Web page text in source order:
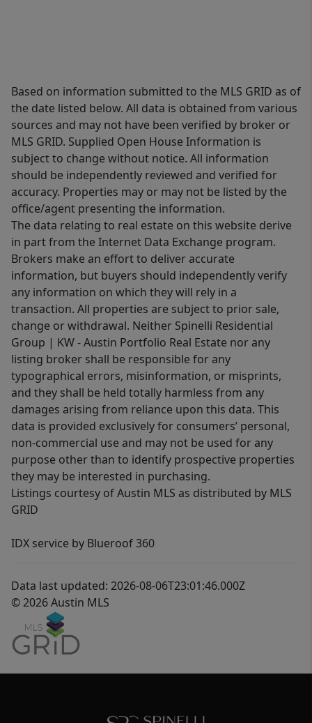
Based on information submitted to the MLS GRID as of
the date listed below. All data is obtained from various
sources and may not have been verified by broker or
MLS GRID. Supplied Open House Information is
subject to change without notice. All information
should be independently reviewed and verified for
accuracy. Properties may or may not be listed by the
office/agent presenting the information.
The data relating to real estate on this website derive
in part from the Internet Data Exchange program.
Brokers make an effort to deliver accurate
information, but buyers should independently verify
any information on which they will rely in a
transaction. All properties are subject to prior sale,
change or withdrawal. Neither Spinelli Residential
Group | KW - Austin Portfolio Real Estate nor any
listing broker shall be responsible for any
typographical errors, misinformation, or misprints,
and they shall be held totally harmless from any
damages arising from reliance upon this data. This
data is provided exclusively for consumers’ personal,
non-commercial use and may not be used for any
purpose other than to identify prospective properties
they may be interested in purchasing.
Listings courtesy of Austin MLS as distributed by MLS
GRID
IDX service by Blueroof 360
Data last updated: 2026-08-06T23:01:46.000Z
© 2026 Austin MLS